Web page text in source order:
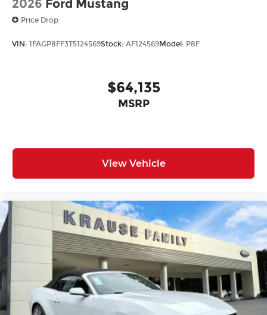
2026 Ford Mustang
Price Drop
VIN: 1FAGP8FF3T5124569Stock: AF124569Model: P8F
$64,135
MSRP
View Vehicle